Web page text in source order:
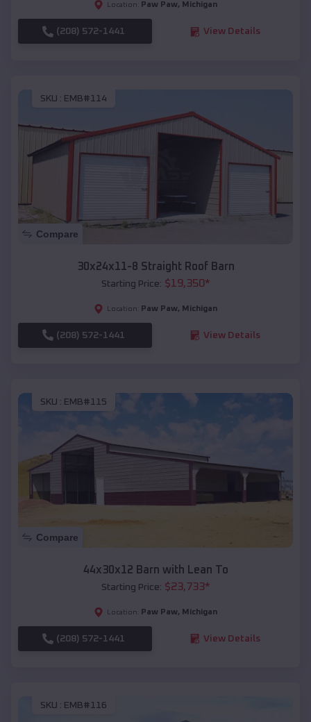
Location: Paw Paw, Michigan
(208) 572-1441 View Details
SKU : EMB#114
Compare
30x24x11-8 Straight Roof Barn
Starting Price: $19,350*
Location: Paw Paw, Michigan
(208) 572-1441 View Details
SKU : EMB#115
Compare
44x30x12 Barn with Lean To
Starting Price: $23,733*
Location: Paw Paw, Michigan
(208) 572-1441 View Details
SKU : EMB#116